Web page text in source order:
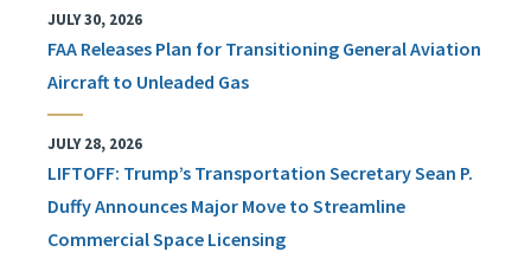
JULY 30, 2026
FAA Releases Plan for Transitioning General Aviation
Aircraft to Unleaded Gas
JULY 28, 2026
LIFTOFF: Trump’s Transportation Secretary Sean P.
Duffy Announces Major Move to Streamline
Commercial Space Licensing